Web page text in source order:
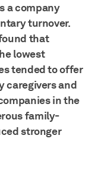
a company
turnover.
that
lowest
tended to offer
caregivers and
in the
family-
stronger